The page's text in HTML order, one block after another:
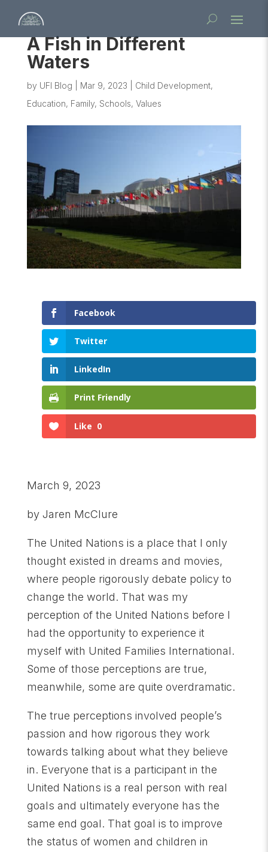
A Fish in Different
Waters
by UFI Blog Mar 9, 2023 Child Development,
Education, Family, Schools, Values
Facebook
Twitter
LinkedIn
Print Friendly
Like 0
March 9, 2023
by Jaren McClure
The United Nations is a place that I only
thought existed in dreams and movies,
where people rigorously debate policy to
change the world. That was my
perception of the United Nations before I
had the opportunity to experience it
myself with United Families International.
Some of those perceptions are true,
meanwhile, some are quite overdramatic.
The true perceptions involved people’s
passion and how rigorous they work
towards talking about what they believe
in. Everyone that is a participant in the
United Nations is a real person with real
goals and ultimately everyone has the
same end goal. That goal is to improve
the status of women and children in